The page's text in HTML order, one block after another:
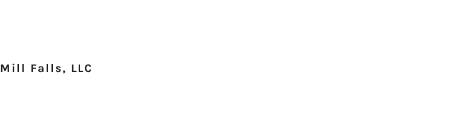
Mill Falls, LLC